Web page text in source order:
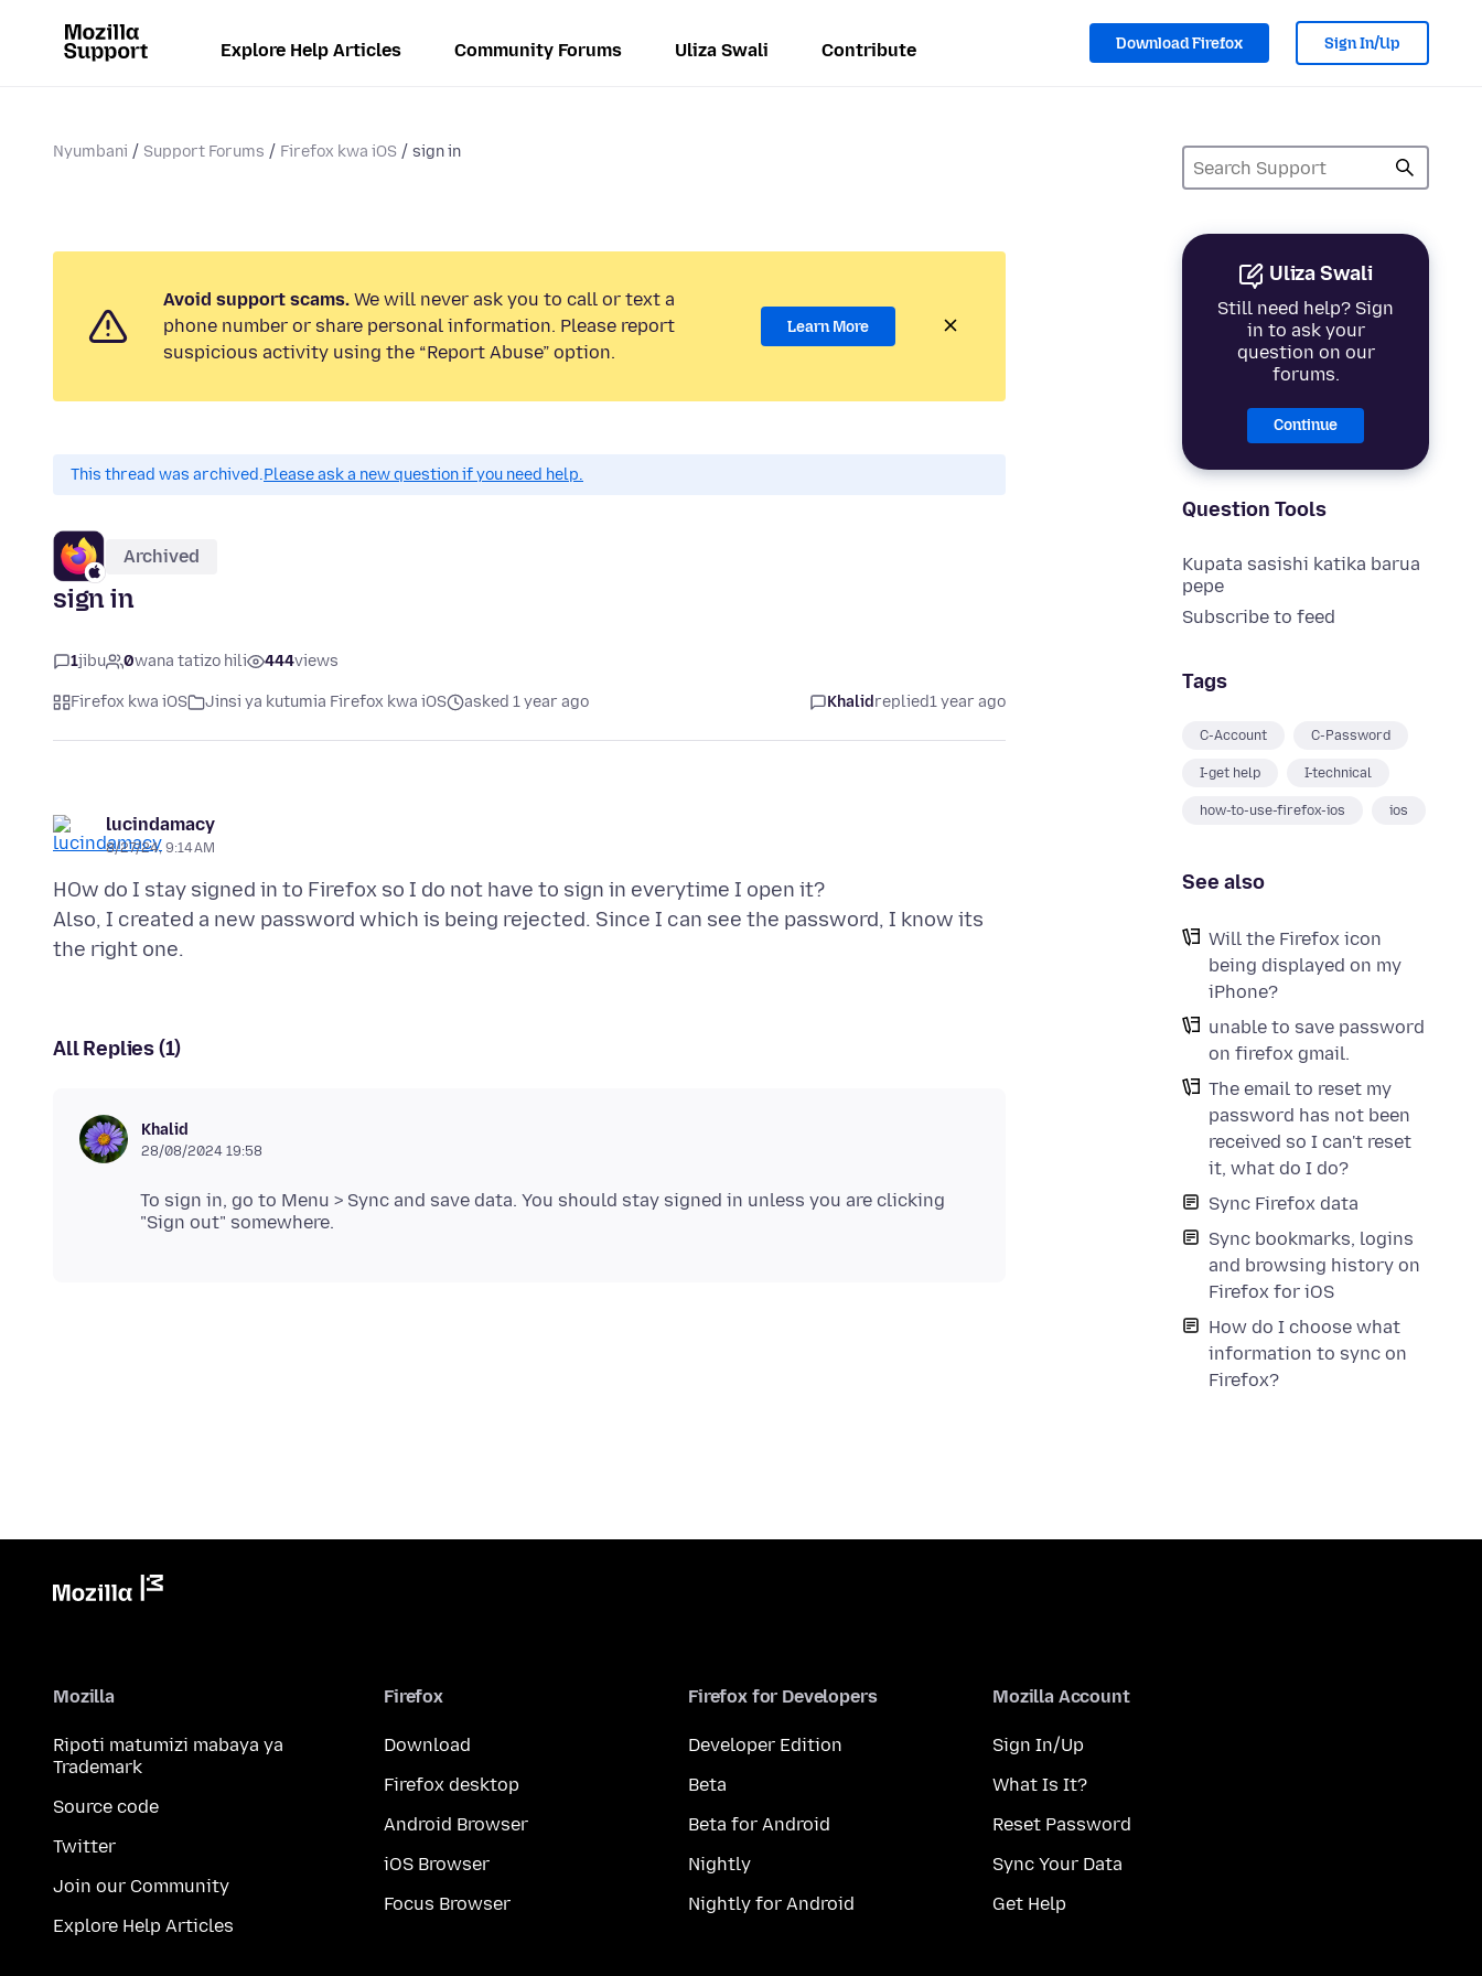
Explore Help Articles Community Forums Uliza Swali Contribute Download Firefox Sign In/Up
Nyumbani Support Forums Firefox kwa iOS sign in
Uliza Swali
Still need help? Sign
in to ask your
question on our
forums.
Continue
Question Tools
Kupata sasishi katika barua
pepe
Subscribe to feed
Tags
C-Account C-Password
I-get help I-technical
how-to-use-firefox-ios ios
See also
Will the Firefox icon
being displayed on my
iPhone?
unable to save password
on firefox gmail.
The email to reset my
password has not been
received so I can't reset
it, what do I do?
Sync Firefox data
Sync bookmarks, logins
and browsing history on
Firefox for iOS
How do I choose what
information to sync on
Firefox?
Avoid support scams. We will never ask you to call or text a
phone number or share personal information. Please report
suspicious activity using the “Report Abuse” option.
Learn More
This thread was archived.Please ask a new question if you need help.
Archived
sign in
1jibu 0wana tatizo hili 444views
Firefox kwa iOS Jinsi ya kutumia Firefox kwa iOS asked 1 year ago Khalidreplied1 year ago
lucindamacy
8/27/24, 9:14 AM
HOw do I stay signed in to Firefox so I do not have to sign in everytime I open it?
Also, I created a new password which is being rejected. Since I can see the password, I know its
All Replies (1)
Khalid
28/08/2024 19:58
To sign in, go to Menu > Sync and save data. You should stay signed in unless you are clicking
Mozilla
Ripoti matumizi mabaya ya
Trademark
Source code
Twitter
Join our Community
Explore Help Articles
Firefox
Download
Firefox desktop
Android Browser
iOS Browser
Focus Browser
Firefox for Developers
Developer Edition
Beta
Beta for Android
Nightly
Nightly for Android
Mozilla Account
Sign In/Up
What Is It?
Reset Password
Sync Your Data
Get Help